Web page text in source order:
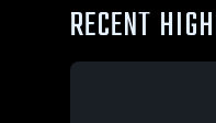
RECENT